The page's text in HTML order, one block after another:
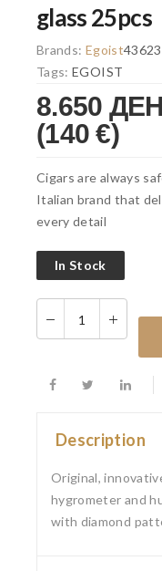
glass 25pcs
Brands: Egoist43623
Tags:EGOIST
8.650 ДЕН
(140 €)
Cigars are always
Italian brand that
every detail
In Stock
Description
Original,
hygrometer and
with diamond